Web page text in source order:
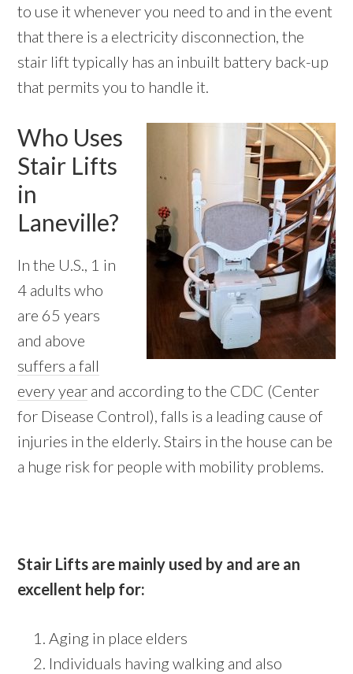
to use it whenever you need to and in the event
that there is a electricity disconnection, the
stair lift typically has an inbuilt battery back-up
that permits you to handle it.
Who Uses
Stair Lifts
in
Laneville?
In the U.S., 1 in
4 adults who
are 65 years
and above
suffers a fall
every year and according to the CDC (Center
for Disease Control), falls is a leading cause of
injuries in the elderly. Stairs in the house can be
a huge risk for people with mobility problems.
Stair Lifts are mainly used by and are an
excellent help for:
Aging in place elders
Individuals having walking and also